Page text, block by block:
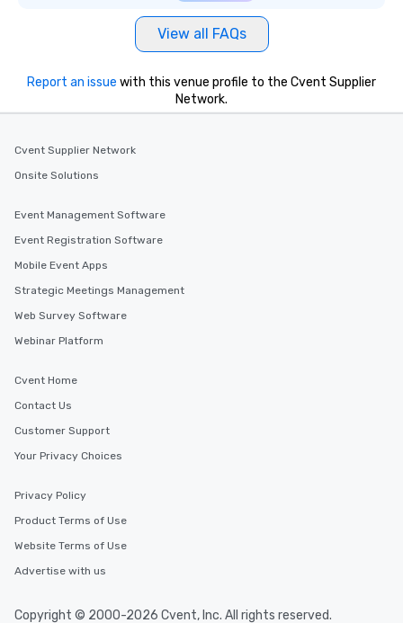
View all FAQs
Report an issue with this venue profile to the Cvent Supplier
Network.
Cvent Supplier Network
Onsite Solutions
Event Management Software
Event Registration Software
Mobile Event Apps
Strategic Meetings Management
Web Survey Software
Webinar Platform
Cvent Home
Contact Us
Customer Support
Your Privacy Choices
Privacy Policy
Product Terms of Use
Website Terms of Use
Advertise with us
Copyright © 2000-2026 Cvent, Inc. All rights reserved.